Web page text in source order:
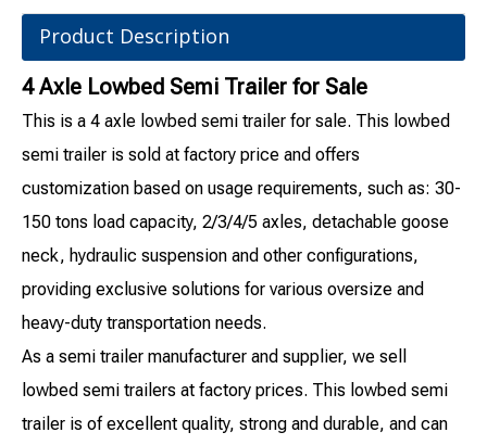
Product Description
4 Axle Lowbed Semi Trailer for Sale
This is a 4 axle lowbed semi trailer for sale. This lowbed
semi trailer is sold at factory price and offers
customization based on usage requirements, such as: 30-
150 tons load capacity, 2/3/4/5 axles, detachable goose
neck, hydraulic suspension and other configurations,
providing exclusive solutions for various oversize and
heavy-duty transportation needs.
As a semi trailer manufacturer and supplier, we sell
lowbed semi trailers at factory prices. This lowbed semi
trailer is of excellent quality, strong and durable, and can